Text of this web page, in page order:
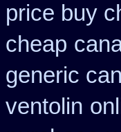
price buy
cheap
generic
ventolin